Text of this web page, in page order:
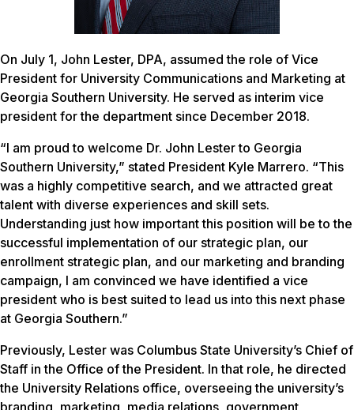
On July 1, John Lester, DPA, assumed the role of Vice
President for University Communications and Marketing at
Georgia Southern University. He served as interim vice
president for the department since December 2018.
“I am proud to welcome Dr. John Lester to Georgia
Southern University,” stated President Kyle Marrero. “This
was a highly competitive search, and we attracted great
talent with diverse experiences and skill sets.
Understanding just how important this position will be to the
successful implementation of our strategic plan, our
enrollment strategic plan, and our marketing and branding
campaign, I am convinced we have identified a vice
president who is best suited to lead us into this next phase
at Georgia Southern.”
Previously, Lester was Columbus State University’s Chief of
Staff in the Office of the President. In that role, he directed
the University Relations office, overseeing the university’s
branding, marketing, media relations, government